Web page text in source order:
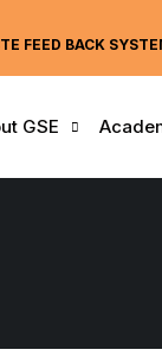
FEED BACK
GSE